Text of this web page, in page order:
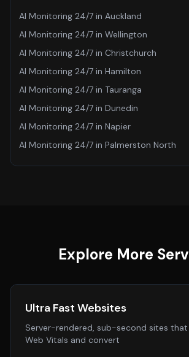
AI Monitoring 24/7 in Auckland
AI Monitoring 24/7 in Wellington
AI Monitoring 24/7 in Christchurch
AI Monitoring 24/7 in Hamilton
AI Monitoring 24/7 in Tauranga
AI Monitoring 24/7 in Dunedin
AI Monitoring 24/7 in Napier
AI Monitoring 24/7 in Palmerston North
Explore More
Ultra Fast Websites
Server-rendered, sub-second sites that
Web Vitals and convert